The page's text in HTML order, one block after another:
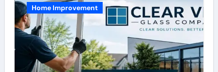
Home Improvement